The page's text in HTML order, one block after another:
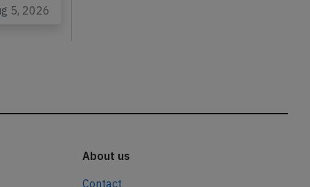
5, 2026
About us
Contact